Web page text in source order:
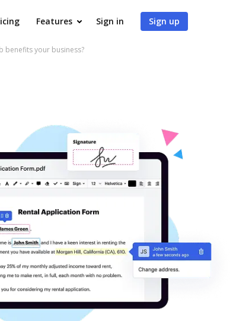
Features Sign in Sign up
benefits your business?